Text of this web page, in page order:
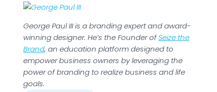
George Paul III is a branding expert and award-
winning designer. He’s the Founder ofSeize the
Brand, an education platform designed to
empower business owners by leveraging the
power of branding to realize business and life
goals.